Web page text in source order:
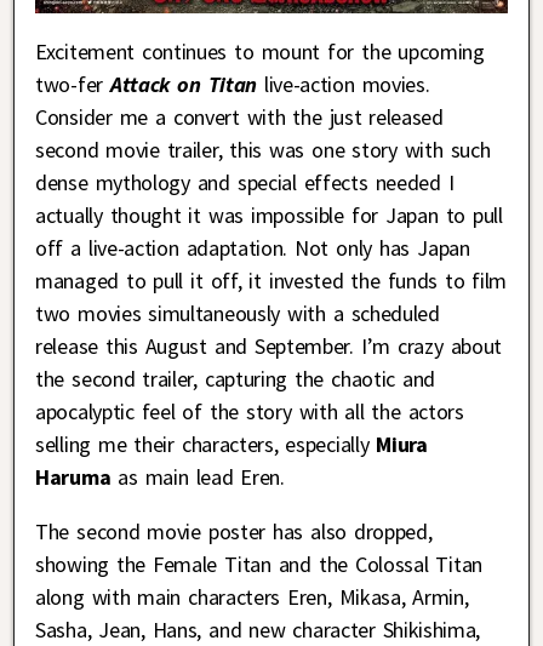
Excitement continues to mount for the upcoming
two-ferAttack on Titanlive-action movies.
Consider me a convert with the just released
second movie trailer, this was one story with such
dense mythology and special effects needed I
actually thought it was impossible for Japan to pull
off a live-action adaptation. Not only has Japan
managed to pull it off, it invested the funds to film
two movies simultaneously with a scheduled
release this August and September. I’m crazy about
the second trailer, capturing the chaotic and
apocalyptic feel of the story with all the actors
selling me their characters, especially Miura
Haruma as main lead Eren.
The second movie poster has also dropped,
showing the Female Titan and the Colossal Titan
along with main characters Eren, Mikasa, Armin,
Sasha, Jean, Hans, and new character Shikishima,